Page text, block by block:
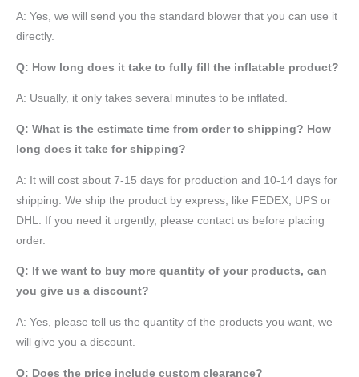
A: Yes, we will send you the standard blower that you can use it
directly.
Q: How long does it take to fully fill the inflatable product?
A: Usually, it only takes several minutes to be inflated.
Q: What is the estimate time from order to shipping? How
long does it take for shipping?
A: It will cost about 7-15 days for production and 10-14 days for
shipping. We ship the product by express, like FEDEX, UPS or
DHL. If you need it urgently, please contact us before placing
order.
Q: If we want to buy more quantity of your products, can
you give us a discount?
A: Yes, please tell us the quantity of the products you want, we
will give you a discount.
Q: Does the price include custom clearance?